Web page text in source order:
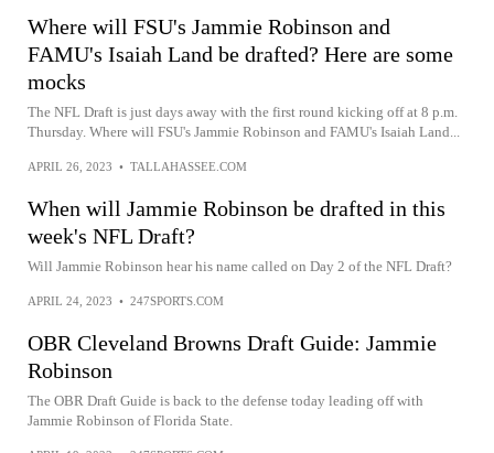
Where will FSU's Jammie Robinson and
FAMU's Isaiah Land be drafted? Here are some
mocks
The NFL Draft is just days away with the first round kicking off at 8 p.m.
Thursday. Where will FSU's Jammie Robinson and FAMU's Isaiah Land...
APRIL 26, 2023 • TALLAHASSEE.COM
When will Jammie Robinson be drafted in this
week's NFL Draft?
Will Jammie Robinson hear his name called on Day 2 of the NFL Draft?
APRIL 24, 2023 • 247SPORTS.COM
OBR Cleveland Browns Draft Guide: Jammie
Robinson
The OBR Draft Guide is back to the defense today leading off with
Jammie Robinson of Florida State.